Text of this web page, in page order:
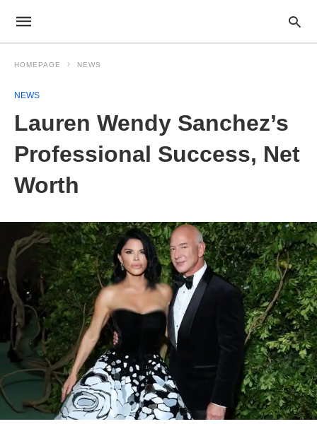
HOMEPAGE NEWS
NEWS
Lauren Wendy Sanchez’s
Professional Success, Net
Worth